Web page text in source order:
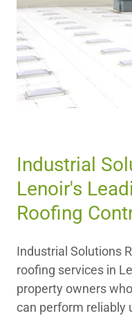
Industrial
Lenoir's
Roofing
Industrial Solutions
roofing services in
property owners
can perform reliably